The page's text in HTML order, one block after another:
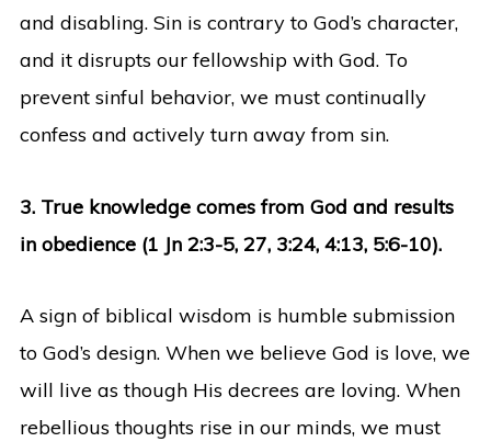
and disabling. Sin is contrary to God’s character,
and it disrupts our fellowship with God. To
prevent sinful behavior, we must continually
confess and actively turn away from sin.
3. True knowledge comes from God and results
in obedience (1 Jn 2:3-5, 27, 3:24, 4:13, 5:6-10).
A sign of biblical wisdom is humble submission
to God’s design. When we believe God is love, we
will live as though His decrees are loving. When
rebellious thoughts rise in our minds, we must